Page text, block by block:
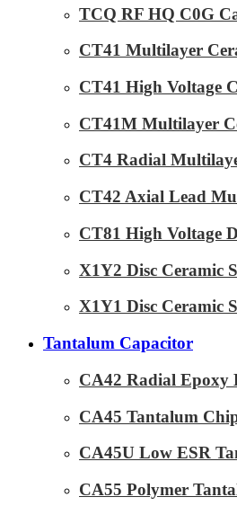
TCQ RF HQ C0G
CT41 Multilayer
CT41 High Voltage
CT41M Multilayer
CT4 Radial
CT42 Axial Lead
CT81 High Voltage
X1Y2 Disc Ceramic
X1Y1 Disc Ceramic
Tantalum Capacitor
CA42 Radial Epoxy
CA45 Tantalum
CA45U Low ESR
CA55 Polymer